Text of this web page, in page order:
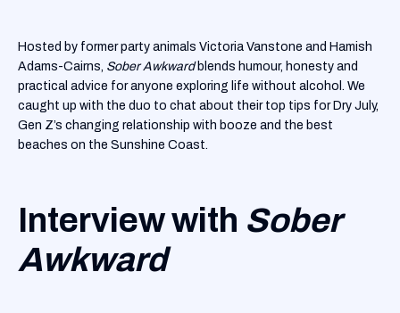
Hosted by former party animals Victoria Vanstone and Hamish
Adams-Cairns, Sober Awkwardblends humour, honesty and
practical advice for anyone exploring life without alcohol. We
caught up with the duo to chat about their top tips for Dry July,
Gen Z’s changing relationship with booze and the best
beaches on the Sunshine Coast.
Interview with Sober
Awkward